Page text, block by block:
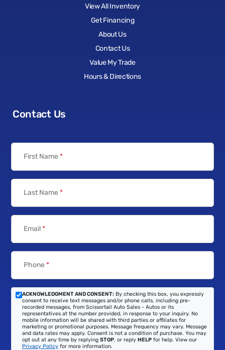
View All Inventory
Get Financing
About Us
Contact Us
Value My Trade
Hours & Directions
Contact Us
First Name *
Last Name *
Email*
Phone *
ACKNOWLEDGMENT AND CONSENT: By checking this box, you expressly
consent to receive text messages and/or phone calls, including pre-
recorded messages, from Scissortail Auto Sales - Autos or its
representatives at the number provided, in response to your inquiry. No
mobile information will be shared with third parties or affiliates for
marketing or promotional purposes. Message frequency may vary. Message
and data rates may apply. Consent is not a condition of purchase. You may
opt out at any time by replying STOP, or reply HELP for help. View our
Privacy Policy for more information.